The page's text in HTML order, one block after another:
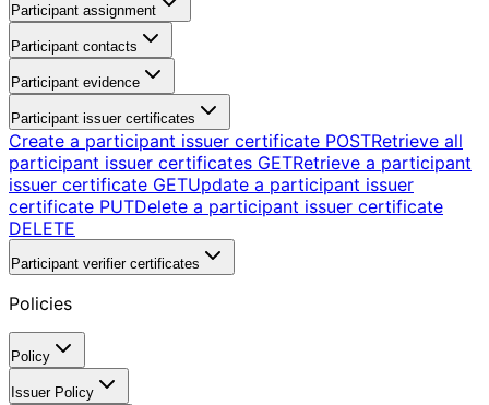
Participant assignment
Participant contacts
Participant evidence
Participant issuer certificates
Create a participant issuer certificate POSTRetrieve all
participant issuer certificates GETRetrieve a participant
issuer certificate GETUpdate a participant issuer
certificate PUTDelete a participant issuer certificate
DELETE
Participant verifier certificates
Policies
Policy
Issuer Policy